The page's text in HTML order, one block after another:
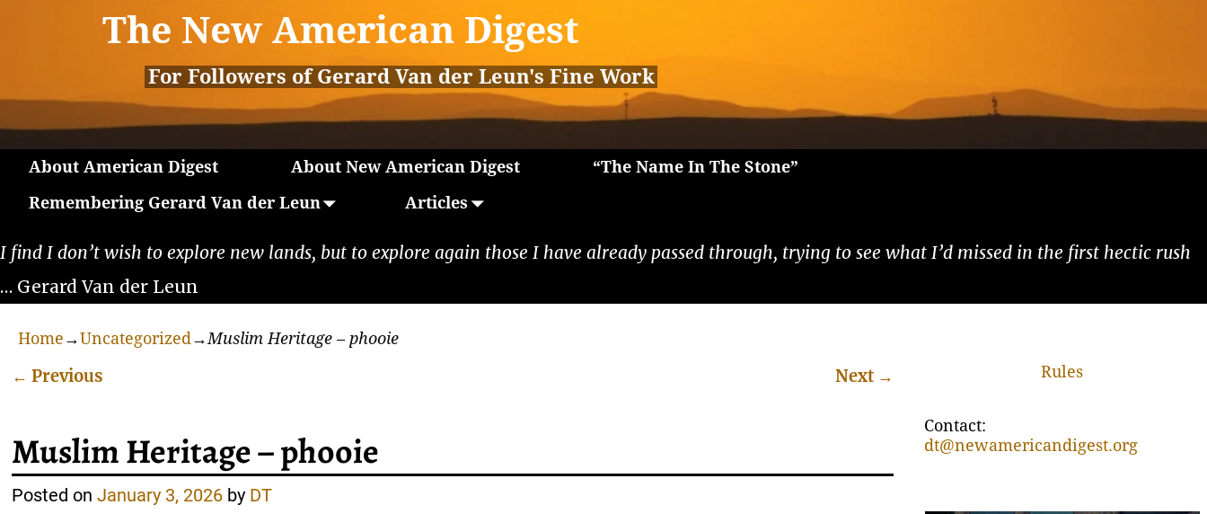
The New American Digest
For Followers of Gerard Van der Leun's Fine Work
About American Digest About New American Digest
“The Name In The Stone”
Remembering Gerard Van der Leun
Articles
I find I don’t wish to explore new lands, but to explore again those I have already passed through, trying to see what I’d missed in the first hectic rush
… Gerard Van der Leun
Home→Uncategorized→Muslim Heritage – phooie
← Previous Next →
Muslim Heritage – phooie
Posted onJanuary 3, 2026 by DT
Rules
Contact:
dt@newamericandigest.org